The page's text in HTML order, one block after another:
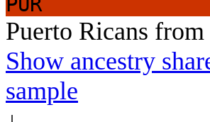
Puerto Ricans
Show ancestry
sample